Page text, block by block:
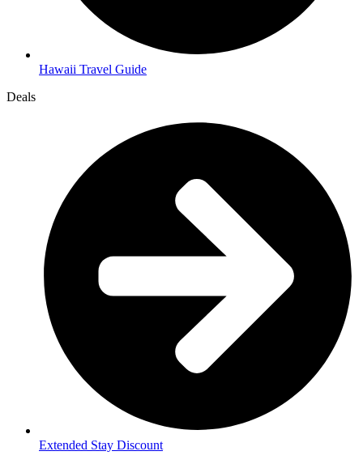
Hawaii Travel Guide
Deals
Extended Stay Discount